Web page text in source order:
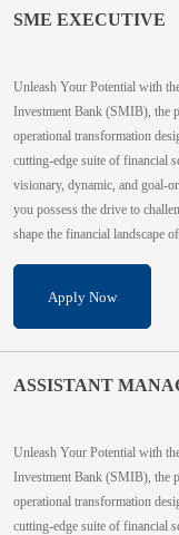
SME EXECUTIVE
Unleash Your Potential with
Investment Bank (SMIB), the
operational transformation
cutting-edge suite of financial
visionary, dynamic, and goal-
you possess the drive to
shape the financial landscape
Apply Now
ASSISTANT
Unleash Your Potential with
Investment Bank (SMIB), the
operational transformation
cutting-edge suite of financial